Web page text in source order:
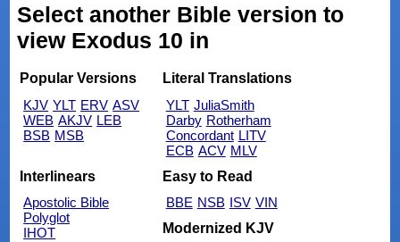
Select another Bible version to
view Exodus 10 in
Popular Versions
KJV YLT ERV ASV
WEB AKJV LEB
BSB MSB
Literal Translations
YLT JuliaSmith
Darby Rotherham
Concordant LITV
ECB ACV MLV
Interlinears
Apostolic Bible
Polyglot
IHOT
Easy to Read
BBE NSB ISV VIN
Modernized KJV